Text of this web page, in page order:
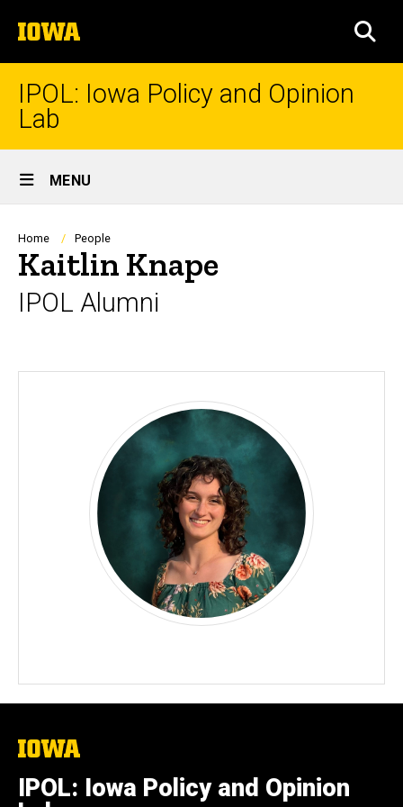
to
content
The
University
of
IPOL: Iowa Policy and Opinion
Lab
Site
Main
Navigation
MENU
Breadcrumb
Home People
Kaitlin Knape
IPOL Alumni
The
University
of
Iowa
IPOL: Iowa Policy and Opinion